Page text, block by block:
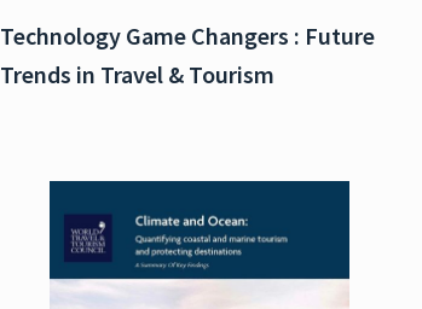
Technology Game Changers : Future
Trends in Travel & Tourism